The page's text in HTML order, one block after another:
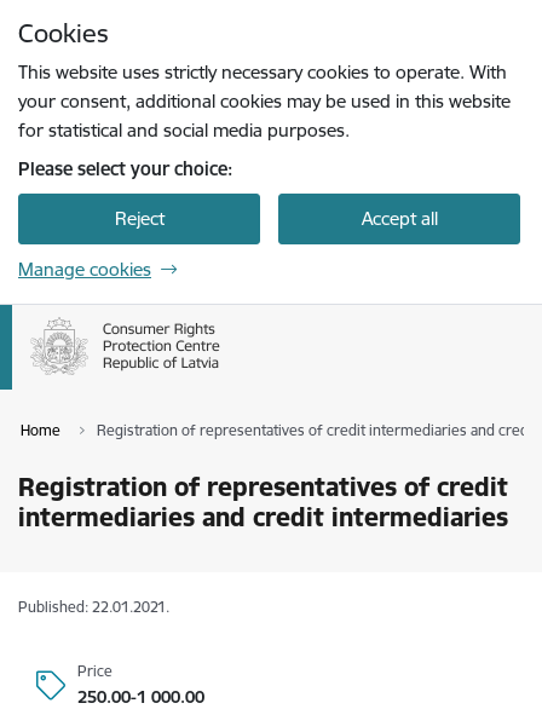
Cookies
This website uses strictly necessary cookies to operate. With
your consent, additional cookies may be used in this website
for statistical and social media purposes.
Please select your choice:
Reject Accept all
Manage cookies
Home Registration of representatives of credit intermediaries and
Registration of representatives of credit
intermediaries and credit intermediaries
Published: 22.01.2021.
Price
250.00-1 000.00